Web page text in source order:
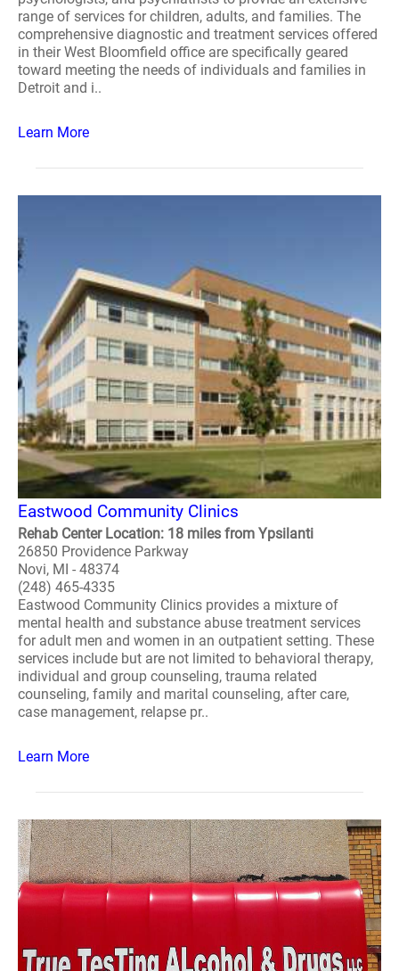
range of services for children, adults, and families. The
comprehensive diagnostic and treatment services offered
in their West Bloomfield office are specifically geared
toward meeting the needs of individuals and families in
Detroit and i..
Learn More
Eastwood Community Clinics
Rehab Center Location: 18 miles from Ypsilanti
26850 Providence Parkway
Novi, MI - 48374
(248) 465-4335
Eastwood Community Clinics provides a mixture of
mental health and substance abuse treatment services
for adult men and women in an outpatient setting. These
services include but are not limited to behavioral therapy,
individual and group counseling, trauma related
counseling, family and marital counseling, after care,
case management, relapse pr..
Learn More